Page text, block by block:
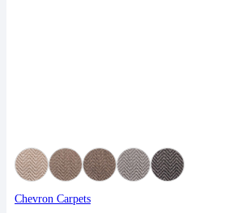
Chevron Carpets